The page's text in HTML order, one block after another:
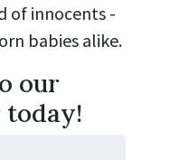
of innocents -
babies alike.
our